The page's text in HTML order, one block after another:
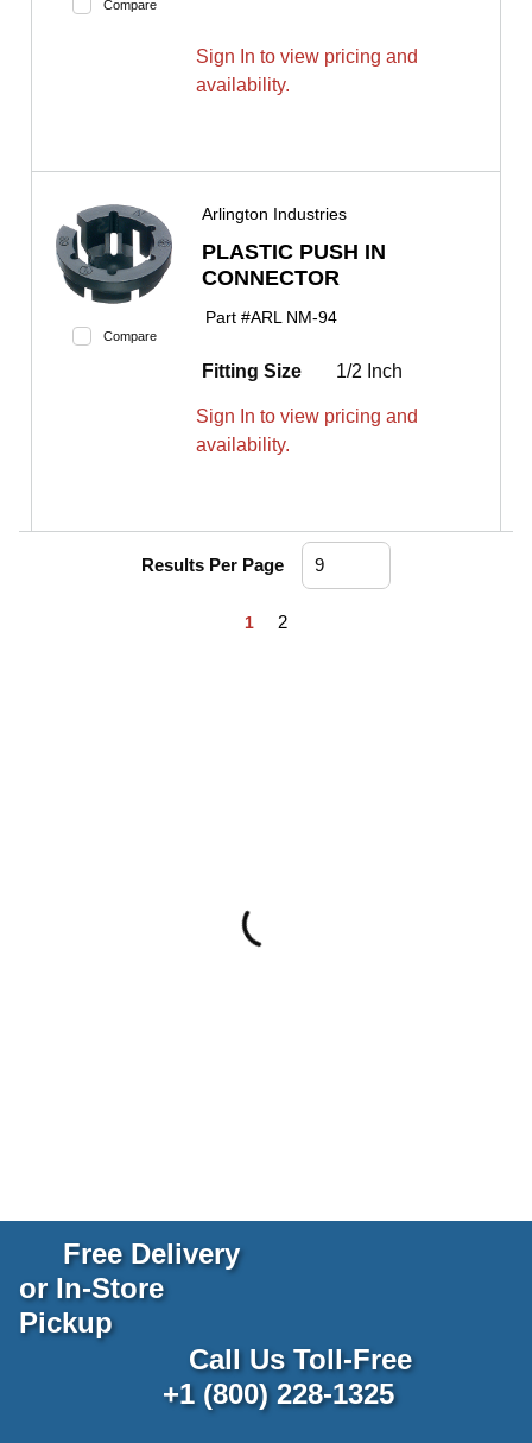
Compare
Sign In to view pricing and
availability.
Compare
Arlington Industries
PLASTIC PUSH IN
CONNECTOR
Part #ARL NM-94
Fitting Size 1/2 Inch
Sign In to view pricing and
availability.
Results Per Page
Previous page
1 2
Free Delivery
or In-Store
Pickup
Call Us Toll-Free
+1 (800) 228-1325